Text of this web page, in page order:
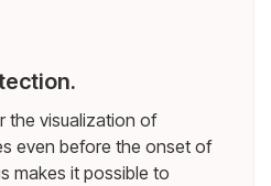
the visualization of
even before the onset of
makes it possible to